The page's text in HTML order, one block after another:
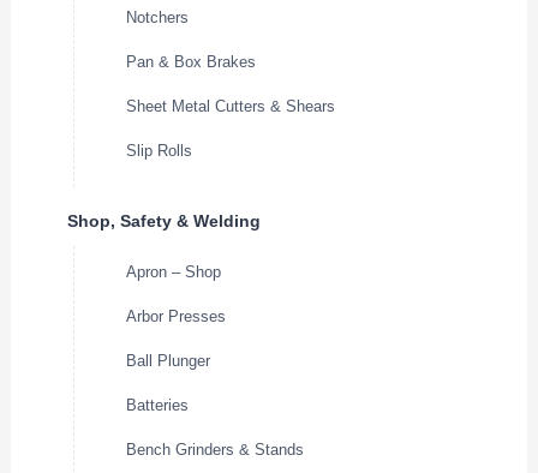
Notchers
Pan & Box Brakes
Sheet Metal Cutters & Shears
Slip Rolls
Shop, Safety & Welding
Apron – Shop
Arbor Presses
Ball Plunger
Batteries
Bench Grinders & Stands